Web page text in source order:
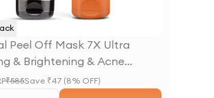
Peel Off Mask 7X Ultra
& Brightening & Acne
Facewash
₹585Save ₹47 (8% OFF)